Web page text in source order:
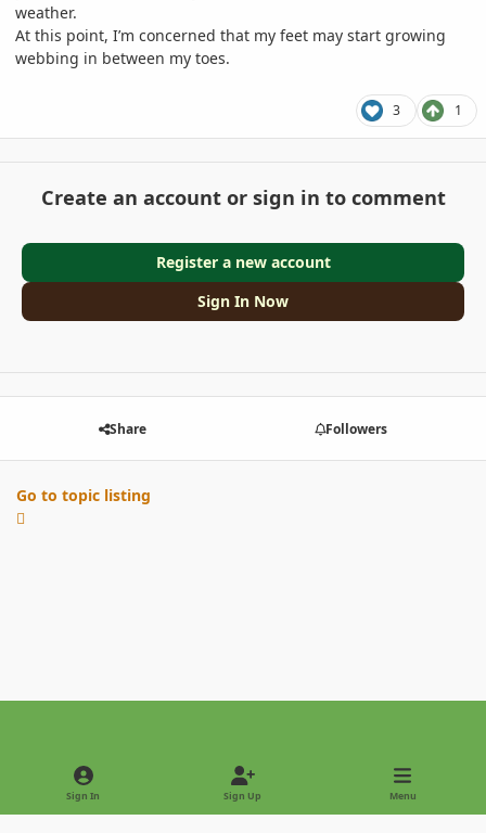
weather.
At this point, I’m concerned that my feet may start growing
webbing in between my toes.
3 1
Create an account or sign in to comment
Register a new account
Sign In Now
Share Followers
Go to topic listing
Light ModeDark Mode
Sign In Sign Up Menu